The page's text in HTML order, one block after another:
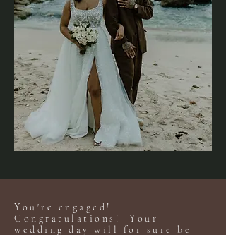
You're engaged!
Congratulations! Your
wedding day will for sure be